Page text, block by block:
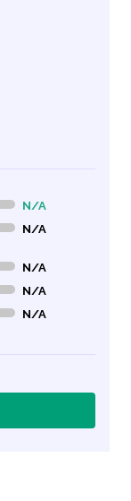
N/A
N/A
N/A
N/A
N/A